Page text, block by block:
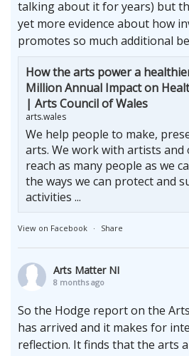
talking about it for years) but
yet more evidence about how
promotes so much additional
How the arts power a
Million Annual Impact on
| Arts Council of Wales
arts.wales
We help people to make,
arts. We work with artists
reach as many people as we
the ways we can protect and
activities ...
View on Facebook · Share
Arts Matter NI
8 months ago
So the Hodge report on the
has arrived and it makes for
reflection. It finds that the arts